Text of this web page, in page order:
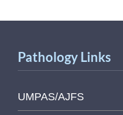
Pathology Links
UMPAS/AJFS